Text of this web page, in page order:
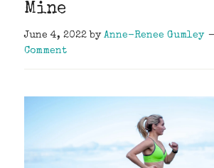
Mine
June 4, 2022 byAnne-Renee Gumley
Comment